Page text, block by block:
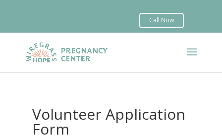
Volunteer Application
Form